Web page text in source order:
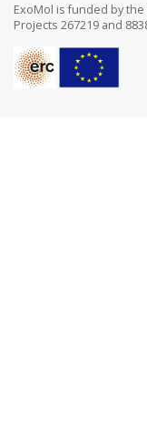
ExoMol is funded by
Projects 267219 and